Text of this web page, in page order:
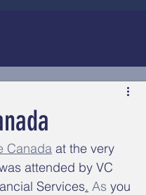
Canada at the very
attended by VC
Services. As you